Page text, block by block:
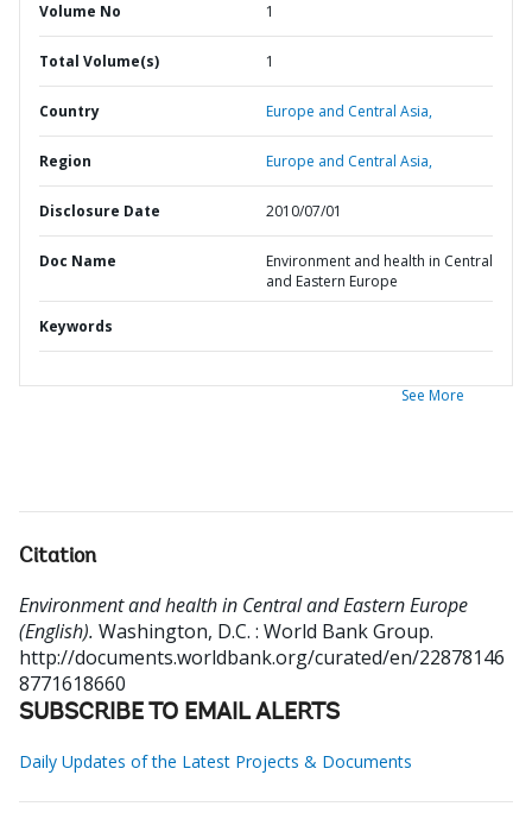
Volume No 1
Total Volume(s) 1
Country Europe and Central Asia,
Region Europe and Central Asia,
Disclosure Date 2010/07/01
Doc Name
Environment and health in Central
and Eastern Europe
Keywords
See More
Citation
Environment and health in Central and Eastern Europe
(English). Washington, D.C. : World Bank Group.
http://documents.worldbank.org/curated/en/22878146
8771618660
SUBSCRIBE TO EMAIL ALERTS
Daily Updates of the Latest Projects & Documents